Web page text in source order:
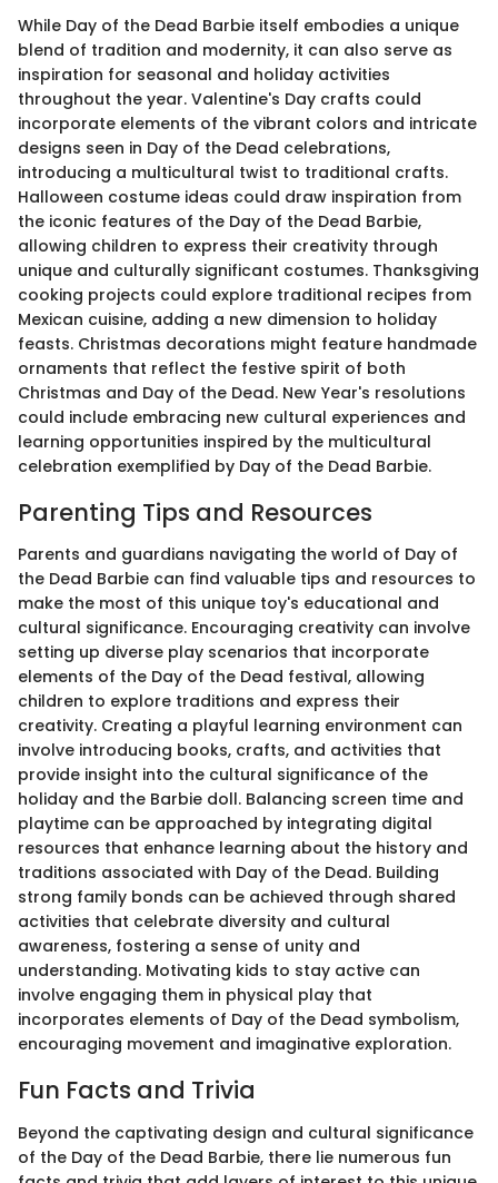
While Day of the Dead Barbie itself embodies a unique
blend of tradition and modernity, it can also serve as
inspiration for seasonal and holiday activities
throughout the year. Valentine's Day crafts could
incorporate elements of the vibrant colors and intricate
designs seen in Day of the Dead celebrations,
introducing a multicultural twist to traditional crafts.
Halloween costume ideas could draw inspiration from
the iconic features of the Day of the Dead Barbie,
allowing children to express their creativity through
unique and culturally significant costumes. Thanksgiving
cooking projects could explore traditional recipes from
Mexican cuisine, adding a new dimension to holiday
feasts. Christmas decorations might feature handmade
ornaments that reflect the festive spirit of both
Christmas and Day of the Dead. New Year's resolutions
could include embracing new cultural experiences and
learning opportunities inspired by the multicultural
celebration exemplified by Day of the Dead Barbie.
Parenting Tips and Resources
Parents and guardians navigating the world of Day of
the Dead Barbie can find valuable tips and resources to
make the most of this unique toy's educational and
cultural significance. Encouraging creativity can involve
setting up diverse play scenarios that incorporate
elements of the Day of the Dead festival, allowing
children to explore traditions and express their
creativity. Creating a playful learning environment can
involve introducing books, crafts, and activities that
provide insight into the cultural significance of the
holiday and the Barbie doll. Balancing screen time and
playtime can be approached by integrating digital
resources that enhance learning about the history and
traditions associated with Day of the Dead. Building
strong family bonds can be achieved through shared
activities that celebrate diversity and cultural
awareness, fostering a sense of unity and
understanding. Motivating kids to stay active can
involve engaging them in physical play that
incorporates elements of Day of the Dead symbolism,
encouraging movement and imaginative exploration.
Fun Facts and Trivia
Beyond the captivating design and cultural significance
of the Day of the Dead Barbie, there lie numerous fun